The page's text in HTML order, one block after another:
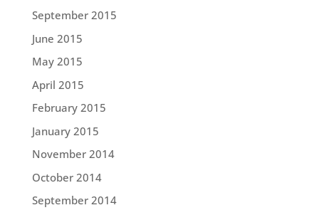
September 2015
June 2015
May 2015
April 2015
February 2015
January 2015
November 2014
October 2014
September 2014